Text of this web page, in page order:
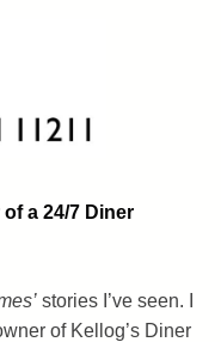
a 24/7 Diner
stories I’ve seen. I
of Kellog’s Diner